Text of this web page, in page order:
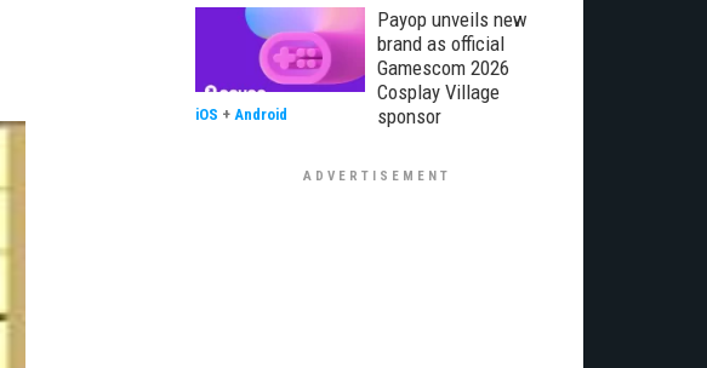
Payop unveils new
brand as official
Gamescom 2026
Cosplay Village
sponsor
iOS + Android